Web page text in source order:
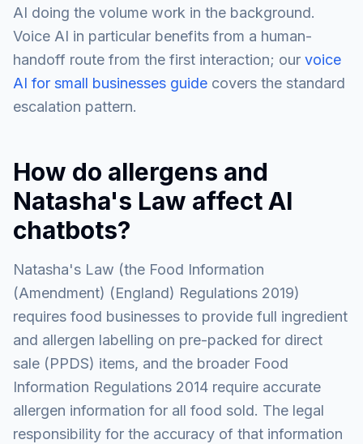
AI doing the volume work in the background.
Voice AI in particular benefits from a human-
handoff route from the first interaction; our voice
AI for small businesses guide covers the standard
escalation pattern.
How do allergens and
Natasha's Law affect AI
chatbots?
Natasha's Law (the Food Information
(Amendment) (England) Regulations 2019)
requires food businesses to provide full ingredient
and allergen labelling on pre-packed for direct
sale (PPDS) items, and the broader Food
Information Regulations 2014 require accurate
allergen information for all food sold. The legal
responsibility for the accuracy of that information